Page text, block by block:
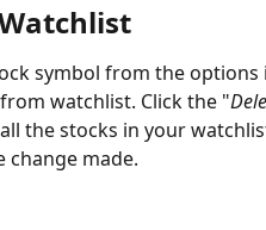
symbol from the options
watchlist. Click the "
the stocks in your
change made.